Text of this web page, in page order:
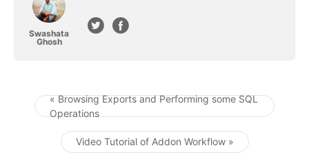
Swashata
Ghosh
Post navigation
« Browsing Exports and Performing some SQL
Operations
Video Tutorial of Addon Workflow »